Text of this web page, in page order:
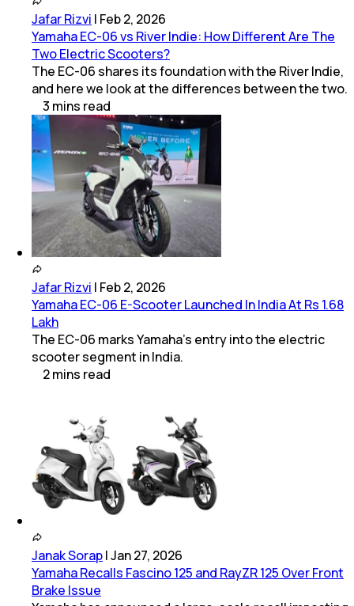
Jafar Rizvi | Feb 2, 2026
Yamaha EC-06 vs River Indie: How Different Are The
Two Electric Scooters?
The EC-06 shares its foundation with the River Indie,
and here we look at the differences between the two.
3 mins read
Jafar Rizvi | Feb 2, 2026
Yamaha EC-06 E-Scooter Launched In India At Rs 1.68
Lakh
The EC-06 marks Yamaha’s entry into the electric
scooter segment in India.
2mins read
Janak Sorap|Jan 27, 2026
Yamaha Recalls Fascino 125 and RayZR 125 Over Front
Brake Issue